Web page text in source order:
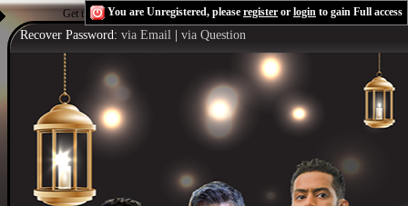
Get the Flash Playerto see this player.Shoutcast & Icecast Server
You are Unregistered, please register or login to gain Full access
Recover Password: via Email via Question